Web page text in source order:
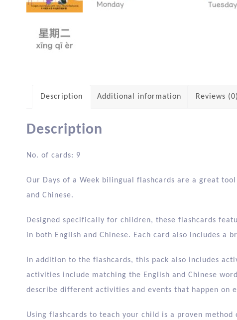
Description Additional information Reviews (0)
Description
No. of cards: 9
Our Days of a Week bilingual flashcards are a great
and Chinese.
Designed specifically for children, these flashcards
in both English and Chinese. Each card also includes
In addition to the flashcards, this pack also includes
activities include matching the English and Chinese
describe different activities and events that happen on
Using flashcards to teach your child is a proven